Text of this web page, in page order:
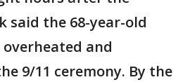
said the 68-year-old
and
9/11 ceremony. By the